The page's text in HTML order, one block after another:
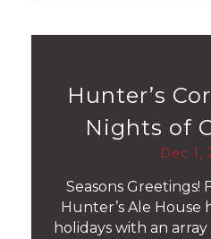
Hunter’s
Nights of
Dec 1,
Seasons Greetings!
Hunter’s Ale House
holidays with an